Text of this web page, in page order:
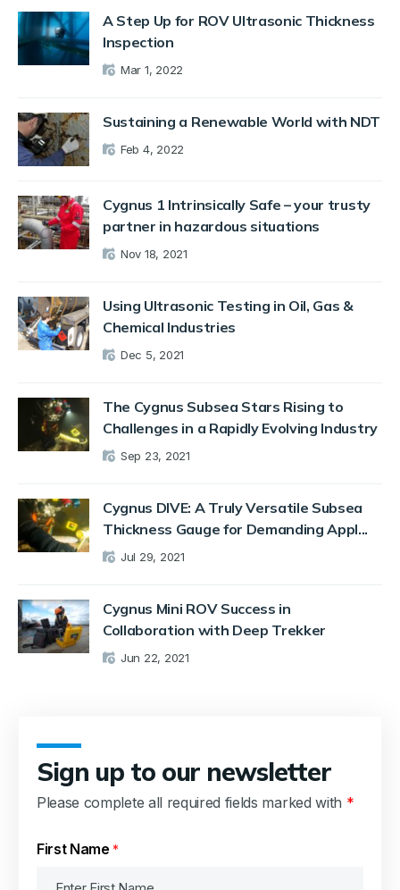
A Step Up for ROV Ultrasonic Thickness
Inspection
Mar 1, 2022
Sustaining a Renewable World with NDT
Feb 4, 2022
Cygnus 1 Intrinsically Safe – your trusty
partner in hazardous situations
Nov 18, 2021
Using Ultrasonic Testing in Oil, Gas &
Chemical Industries
Dec 5, 2021
The Cygnus Subsea Stars Rising to
Challenges in a Rapidly Evolving Industry
Sep 23, 2021
Cygnus DIVE: A Truly Versatile Subsea
Thickness Gauge for Demanding Appl...
Jul 29, 2021
Cygnus Mini ROV Success in
Collaboration with Deep Trekker
Jun 22, 2021
Sign up to our newsletter
Please complete all required fields marked with *
First Name *